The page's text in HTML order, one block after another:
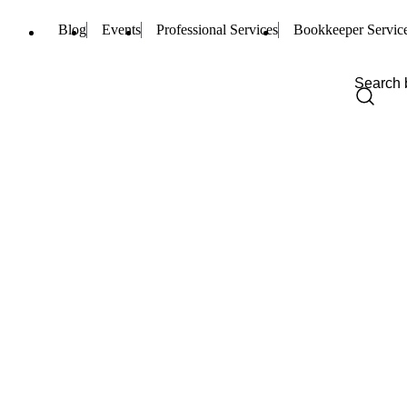
Blog Events Professional Services Bookkeeper